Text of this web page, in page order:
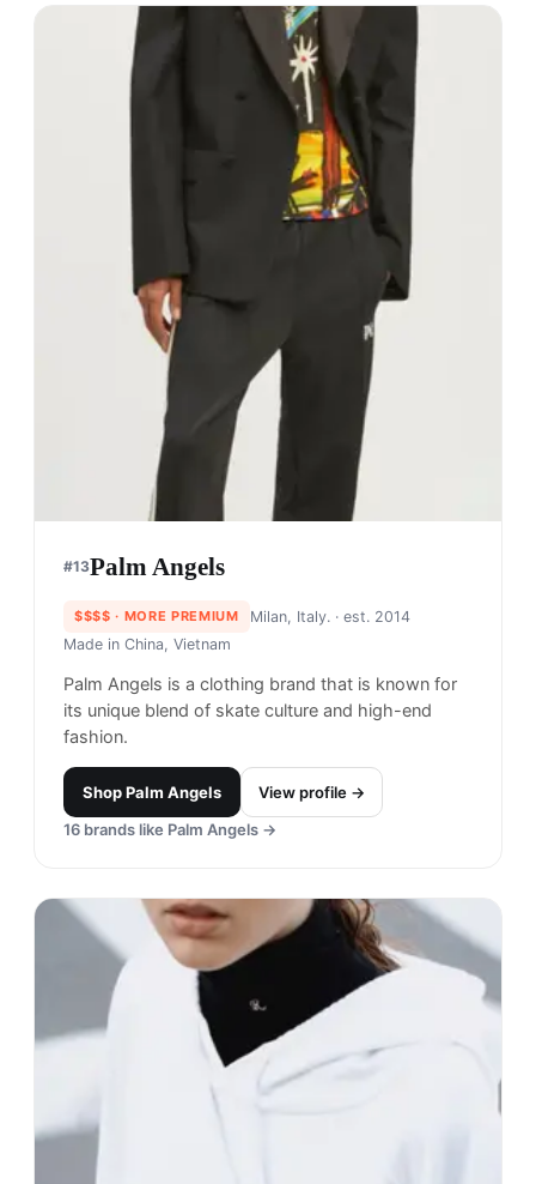
#13Palm Angels
$$$$ · MORE PREMIUM Milan, Italy.· est. 2014
Made in China, Vietnam
Palm Angels is a clothing brand that is known for
its unique blend of skate culture and high-end
fashion.
ShopPalm Angels
View profile →
16 brands like Palm Angels →